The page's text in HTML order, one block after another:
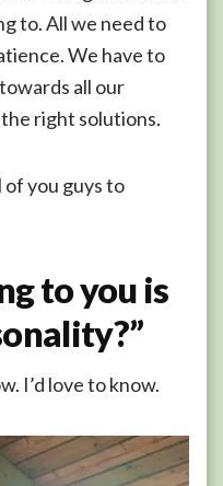
to. All we need to
We have to
all our
right solutions.
of you guys to
to you is
I’d love to know.